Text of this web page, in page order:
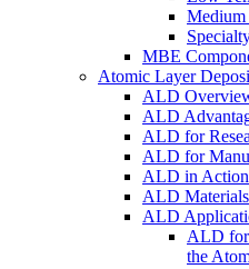
Medium
MBE
Atomic Layer
ALD
ALD
ALD for
ALD for
ALD in Action
ALD Materials
ALD
ALD for
the